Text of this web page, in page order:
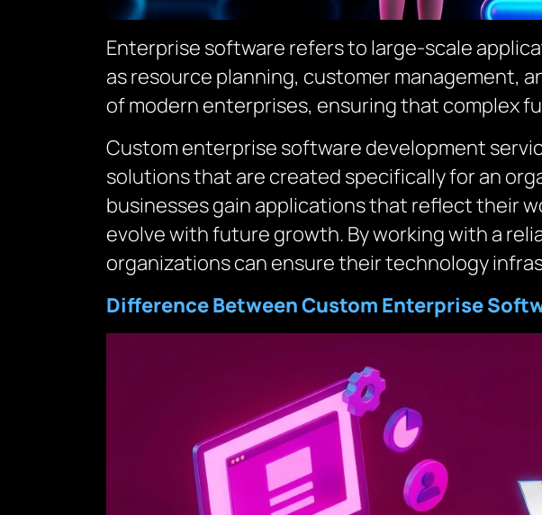
Enterprise software refers to large-scale
as resource planning, customer management,
of modern enterprises, ensuring that complex
Custom enterprise software development
solutions that are created specifically for an
businesses gain applications that reflect their
evolve with future growth. By working with a
organizations can ensure their technology
Difference Between Custom Enterprise